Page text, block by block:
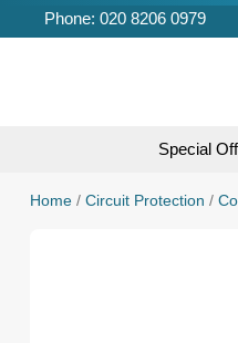
Phone: 020 8206 0979
Special
Home/ Circuit Protection /